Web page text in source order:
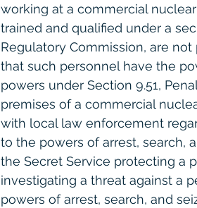
working at a commercial
trained and qualified under a
Regulatory Commission, are
that such personnel have the
powers under Section 9.51,
premises of a commercial
with local law enforcement
to the powers of arrest, search,
the Secret Service protecting a
investigating a threat against a
powers of arrest, search, and